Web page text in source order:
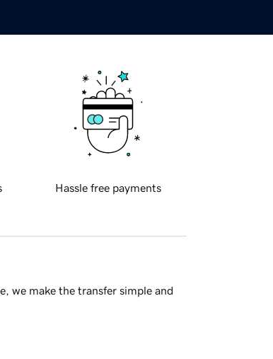
Hassle free payments
we make the transfer simple and